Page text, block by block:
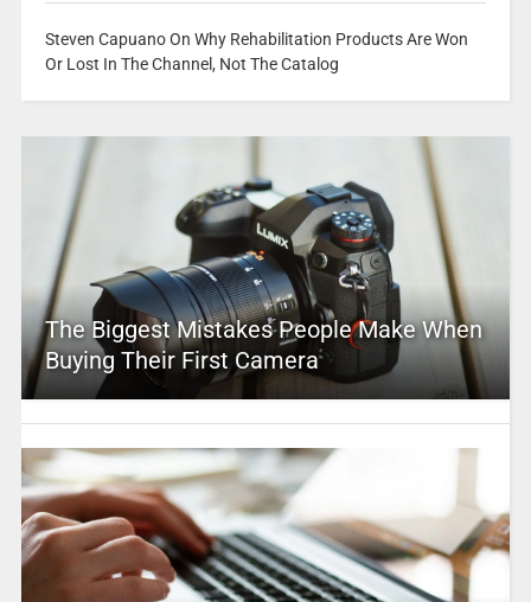
Steven Capuano On Why Rehabilitation Products Are Won
Or Lost In The Channel, Not The Catalog
The Biggest Mistakes People Make When
Buying Their First Camera